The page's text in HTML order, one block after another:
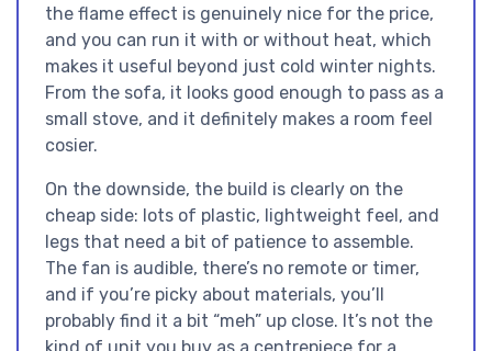
the flame effect is genuinely nice for the price,
and you can run it with or without heat, which
makes it useful beyond just cold winter nights.
From the sofa, it looks good enough to pass as a
small stove, and it definitely makes a room feel
cosier.
On the downside, the build is clearly on the
cheap side: lots of plastic, lightweight feel, and
legs that need a bit of patience to assemble.
The fan is audible, there’s no remote or timer,
and if you’re picky about materials, you’ll
probably find it a bit “meh” up close. It’s not the